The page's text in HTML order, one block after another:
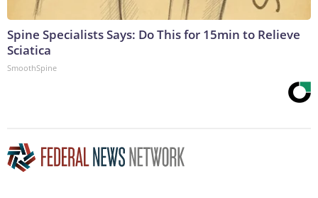
Spine Specialists Says: Do This for 15min to Relieve
Sciatica
SmoothSpine